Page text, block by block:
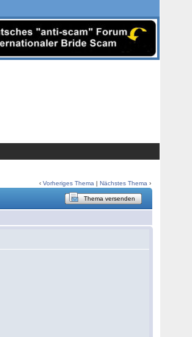
‹Vorheriges Thema |Nächstes Thema ›
Thema versenden